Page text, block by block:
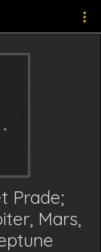
Prade;
Mars,